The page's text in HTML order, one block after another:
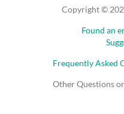
Copyright ©
Found an
Frequently Asked
Other Questions